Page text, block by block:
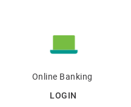
Online Banking
LOGIN